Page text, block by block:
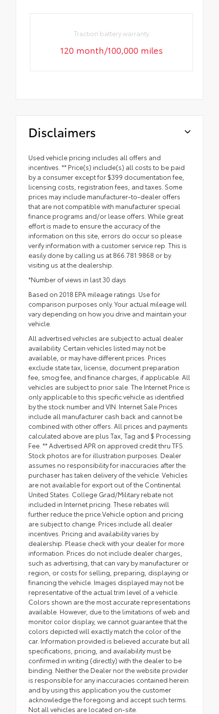
Traction battery warranty
120 month/100,000 miles
Disclaimers
Used vehicle pricing includes all offers and
incentives. ** Price(s) include(s) all costs to be paid
by a consumer except for $399 documentation fee,
licensing costs, registration fees, and taxes. Some
prices may include manufacturer-to-dealer offers
that are not compatible with manufacturer special
finance programs and/or lease offers. While great
effort is made to ensure the accuracy of the
information on this site, errors do occur so please
verify information with a customer service rep. This is
easily done by calling us at 866.781.9868 or by
visiting us at the dealership.
*Number of views in last 30 days
Based on 2018 EPA mileage ratings. Use for
comparison purposes only. Your actual mileage will
vary depending on how you drive and maintain your
vehicle.
All advertised vehicles are subject to actual dealer
availability. Certain vehicles listed may not be
available, or may have different prices. Prices
exclude state tax, license, document preparation
fee, smog fee, and finance charges, if applicable. All
vehicles are subject to prior sale. The Internet Price is
only applicable to this specific vehicle as identified
by the stock number and VIN. Internet Sale Prices
include all manufacturer cash back and cannot be
combined with other offers. All prices and payments
calculated above are plus Tax, Tag and $ Processing
Fee. ** Advertised APR on approved credit thru TFS.
Stock photos are for illustration purposes. Dealer
assumes no responsibility for inaccuracies after the
purchaser has taken delivery of the vehicle. Vehicles
are not available for export out of the Continental
United States. College Grad/Military rebate not
included in Internet pricing. These rebates will
further reduce the price.Vehicle option and pricing
are subject to change. Prices include all dealer
incentives. Pricing and availability varies by
dealership. Please check with your dealer for more
information. Prices do not include dealer charges,
such as advertising, that can vary by manufacturer or
region, or costs for selling, preparing, displaying or
financing the vehicle. Images displayed may not be
representative of the actual trim level of a vehicle.
Colors shown are the most accurate representations
available. However, due to the limitations of web and
monitor color display, we cannot guarantee that the
colors depicted will exactly match the color of the
car. Information provided is believed accurate but all
specifications, pricing, and availability must be
confirmed in writing (directly) with the dealer to be
binding. Neither the Dealer nor the website provider
is responsible for any inaccuracies contained herein
and by using this application you the customer
acknowledge the foregoing and accept such terms.
Not all vehicles are located on-site.